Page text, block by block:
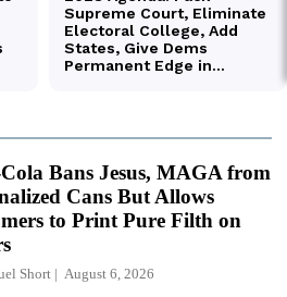
Bans Jesus, MAGA from
Cans But Allows
to Print Pure Filth on
Short August 6, 2026